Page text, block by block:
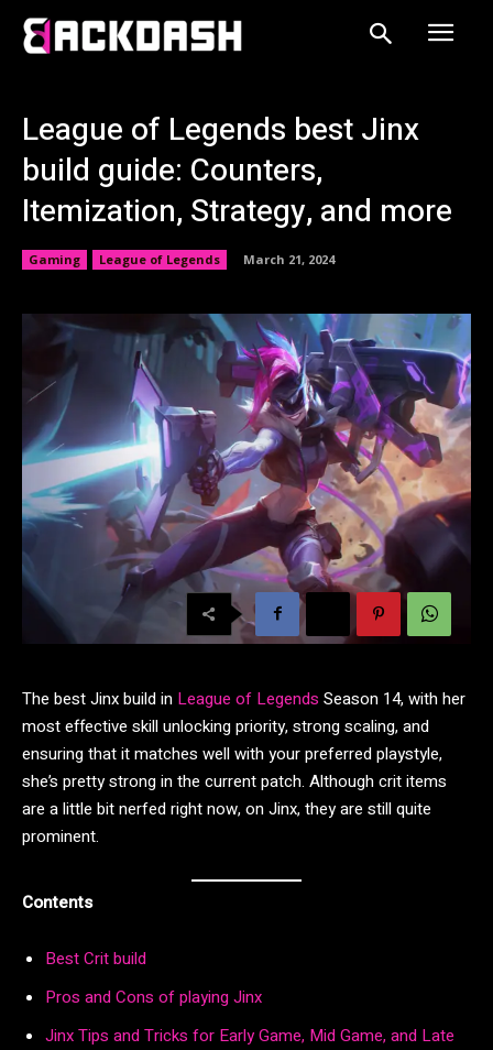
League of Legends best Jinx
build guide: Counters,
Itemization, Strategy, and more
Gaming League of Legends March 21, 2024
The best Jinx build in League of Legends Season 14, with her
most effective skill unlocking priority, strong scaling, and
ensuring that it matches well with your preferred playstyle,
she’s pretty strong in the current patch. Although crit items
are a little bit nerfed right now, on Jinx, they are still quite
prominent.
Contents
Best Crit build
Pros and Cons of playing Jinx
Jinx Tips and Tricks for Early Game, Mid Game, and Late